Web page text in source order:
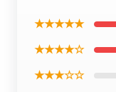
★★★★★
★★★★☆
★★★☆☆